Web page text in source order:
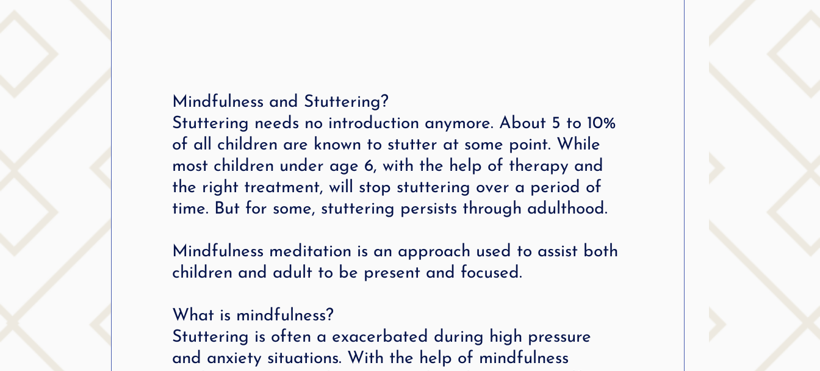
Mindfulness and Stuttering?
Stuttering needs no introduction anymore. About 5 to 10%
of all children are known to stutter at some point. While
most children under age 6, with the help of therapy and
the right treatment, will stop stuttering over a period of
time. But for some, stuttering persists through adulthood.
Mindfulness meditation is an approach used to assist both
children and adult to be present and focused.
What is mindfulness?
Stuttering is often a exacerbated during high pressure
and anxiety situations. With the help of mindfulness